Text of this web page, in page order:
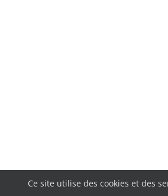
Ce site utilise des cookies et des